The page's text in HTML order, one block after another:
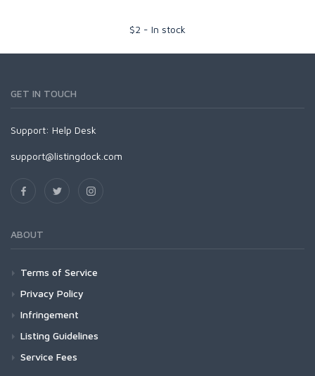
$2 - In stock
GET IN TOUCH
Support: Help Desk
support@listingdock.com
ABOUT
Terms of Service
Privacy Policy
Infringement
Listing Guidelines
Service Fees